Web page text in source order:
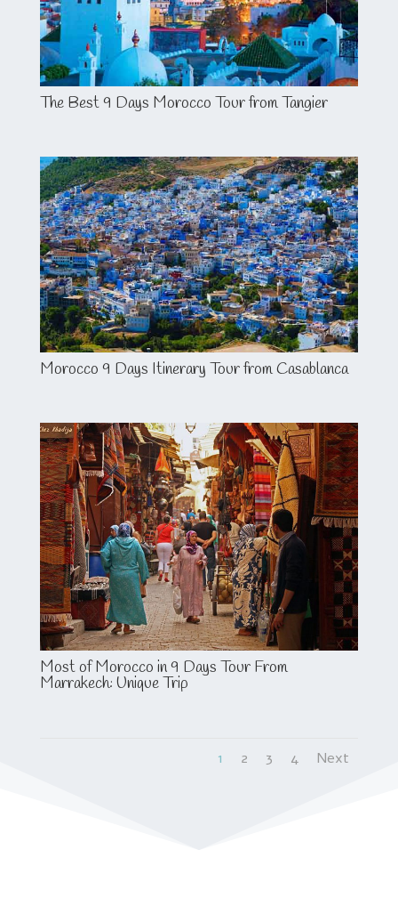
The Best 9 Days Morocco Tour from Tangier
Morocco 9 Days Itinerary Tour from Casablanca
Most of Morocco in 9 Days Tour From
Marrakech: Unique Trip
1 2 3 4 Next